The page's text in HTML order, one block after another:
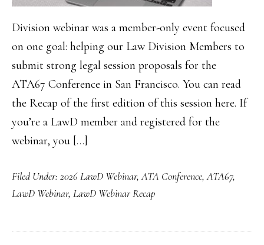
Division webinar was a member-only event focused
on one goal: helping our Law Division Members to
submit strong legal session proposals for the
ATA67 Conference in San Francisco. You can read
the Recap of the first edition of this session here. If
you’re a LawD member and registered for the
webinar, you […]
Filed Under: 2026 LawD Webinar,ATA Conference,ATA67,
LawD Webinar, LawD Webinar Recap